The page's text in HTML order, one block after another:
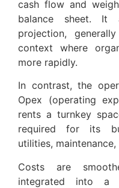
cash flow and
balance sheet. It
projection,
context where
more rapidly.
In contrast, the
Opex (operating
rents a turnkey
required for its
utilities,
Costs are
integrated into a